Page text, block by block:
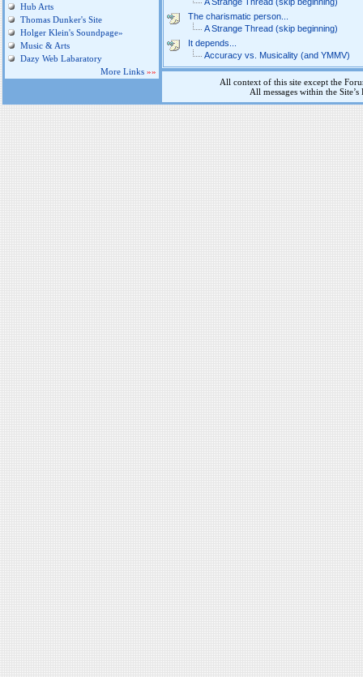
Hub Arts
Thomas Dunker's Site
Holger Klein's Soundpage»
Music & Arts
Dazy Web Labaratory
More Links »»
The charismatic person...
A Strange Thread (skip beginning)
It depends...
Accuracy vs. Musicality (and YMMV)
All context of this site except the
All messages within the